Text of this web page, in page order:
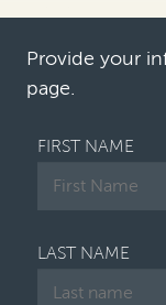
Provide your
page.
FIRST NAME
LAST NAME